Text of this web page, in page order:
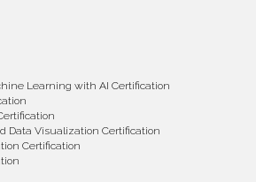
Learning with AI Certification
Data Visualization Certification
Certification